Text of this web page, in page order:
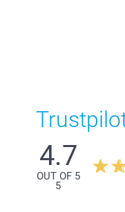
4.7
OUT OF 5
5